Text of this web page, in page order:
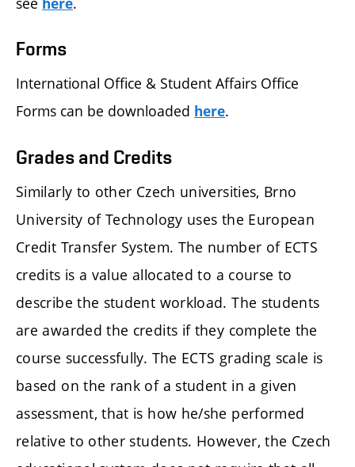
Forms
International Office & Student Affairs Office
Forms can be downloaded here.
Grades and Credits
Similarly to other Czech universities, Brno
University of Technology uses the European
Credit Transfer System. The number of ECTS
credits is a value allocated to a course to
describe the student workload. The students
are awarded the credits if they complete the
course successfully. The ECTS grading scale is
based on the rank of a student in a given
assessment, that is how he/she performed
relative to other students. However, the Czech